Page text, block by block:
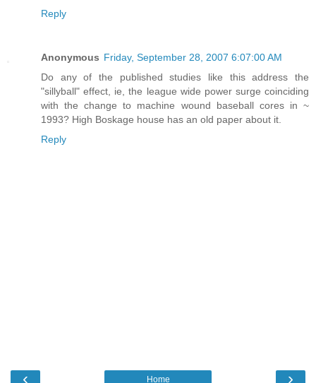
Reply
Anonymous Friday, September 28, 2007 6:07:00 AM
Do any of the published studies like this address the
"sillyball" effect, ie, the league wide power surge coinciding
with the change to machine wound baseball cores in ~
1993? High Boskage house has an old paper about it.
Reply
‹ ›
Home